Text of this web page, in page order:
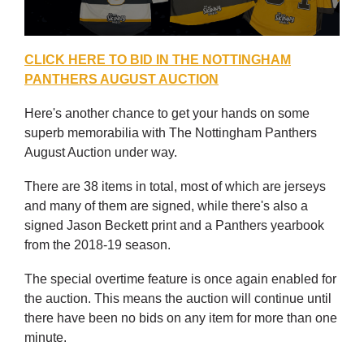
CLICK HERE TO BID IN THE NOTTINGHAM
PANTHERS AUGUST AUCTION
Here's another chance to get your hands on some
superb memorabilia with The Nottingham Panthers
August Auction under way.
There are 38 items in total, most of which are jerseys
and many of them are signed, while there's also a
signed Jason Beckett print and a Panthers yearbook
from the 2018-19 season.
The special overtime feature is once again enabled for
the auction. This means the auction will continue until
there have been no bids on any item for more than one
minute.